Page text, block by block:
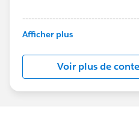
---------------------------------------
This group is maintained
this group falls under the
Statement:http://
us/investor/forward-
statements/default.aspx
Afficher plus
Voir plus de